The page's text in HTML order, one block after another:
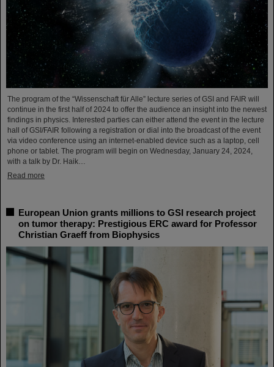
The program of the “Wissenschaft für Alle” lecture series of GSI and FAIR will
continue in the first half of 2024 to offer the audience an insight into the newest
findings in physics. Interested parties can either attend the event in the lecture
hall of GSI/FAIR following a registration or dial into the broadcast of the event
via video conference using an internet-enabled device such as a laptop, cell
phone or tablet. The program will begin on Wednesday, January 24, 2024,
with a talk by Dr. Haik…
Read more
European Union grants millions to GSI research project
on tumor therapy: Prestigious ERC award for Professor
Christian Graeff from Biophysics